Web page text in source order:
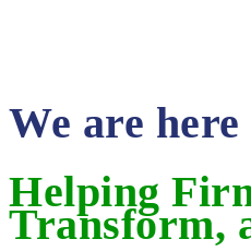
We are here
Helping
Transform,